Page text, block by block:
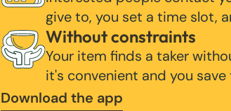
give to, you set a time slot,
Without constraints
Your item finds a taker
it's convenient and you save
Download the app